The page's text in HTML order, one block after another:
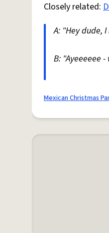
Closely related:
A: "Hey dude,
B: "Ayeeeeee
Mexican Christmas